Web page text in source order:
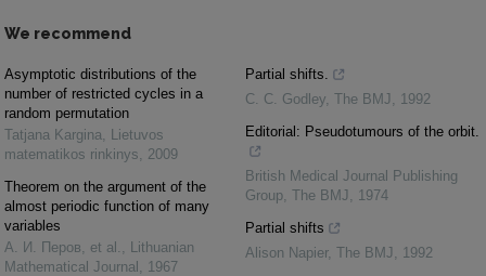
We recommend
Asymptotic distributions of the
number of restricted cycles in a
random permutation
Tatjana Kargina, Lietuvos
matematikos rinkinys, 2009
Theorem on the argument of the
almost periodic function of many
variables
А. И. Перов, et al. , Lithuanian
Mathematical Journal , 1967
Partial shifts.
C. C. Godley, The BMJ, 1992
Editorial: Pseudotumours of the orbit.
British Medical Journal Publishing
Group, The BMJ, 1974
Partial shifts
Alison Napier, The BMJ, 1992